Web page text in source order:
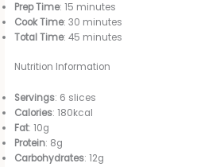
Prep Time: 15 minutes
Cook Time: 30 minutes
Total Time: 45 minutes
Nutrition Information
Servings: 6 slices
Calories: 180kcal
Fat: 10g
Protein: 8g
Carbohydrates: 12g